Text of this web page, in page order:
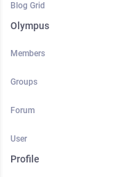
Blog Grid
Olympus
Members
Groups
Forum
User
Profile